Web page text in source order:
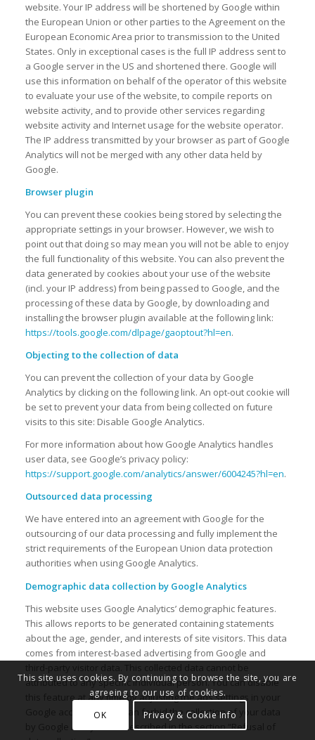
website. Your IP address will be shortened by Google within
the European Union or other parties to the Agreement on the
European Economic Area prior to transmission to the United
States. Only in exceptional cases is the full IP address sent to
a Google server in the US and shortened there. Google will
use this information on behalf of the operator of this website
to evaluate your use of the website, to compile reports on
website activity, and to provide other services regarding
website activity and Internet usage for the website operator.
The IP address transmitted by your browser as part of Google
Analytics will not be merged with any other data held by
Google.
Browser plugin
You can prevent these cookies being stored by selecting the
appropriate settings in your browser. However, we wish to
point out that doing so may mean you will not be able to enjoy
the full functionality of this website. You can also prevent the
data generated by cookies about your use of the website
(incl. your IP address) from being passed to Google, and the
processing of these data by Google, by downloading and
installing the browser plugin available at the following link:
https://tools.google.com/dlpage/gaoptout?hl=en.
Objecting to the collection of data
You can prevent the collection of your data by Google
Analytics by clicking on the following link. An opt-out cookie will
be set to prevent your data from being collected on future
visits to this site: Disable Google Analytics.
For more information about how Google Analytics handles
user data, see Google’s privacy policy:
https://support.google.com/analytics/answer/6004245?hl=en.
Outsourced data processing
We have entered into an agreement with Google for the
outsourcing of our data processing and fully implement the
strict requirements of the European Union data protection
authorities when using Google Analytics.
Demographic data collection by Google Analytics
This website uses Google Analytics’ demographic features.
This allows reports to be generated containing statements
about the age, gender, and interests of site visitors. This data
comes from interest-based advertising from Google and
attributed to any specific individual person. You can disable
this feature at any time by adjusting the ads settings in your
Google account or you can forbid the collection of your data
by Google Analytics as described in the section “Refusal of
This site uses cookies. By continuing to browse the site, you are
agreeing to our use of cookies.
OK
Privacy & Cookie Info